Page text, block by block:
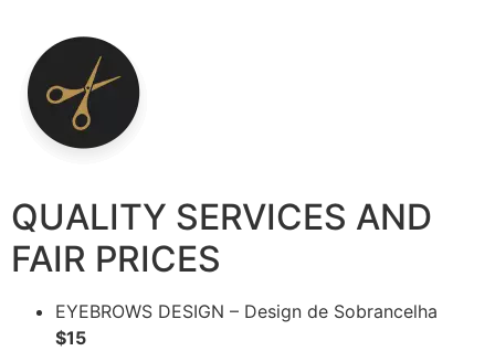
QUALITY SERVICES AND
FAIR PRICES
EYEBROWS DESIGN – Design de Sobrancelha
$15